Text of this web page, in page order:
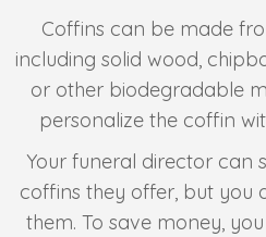
Coffins can be made
including solid wood,
or other biodegradable
personalize the coffin
Your funeral director can
coffins they offer, but you
them. To save money,